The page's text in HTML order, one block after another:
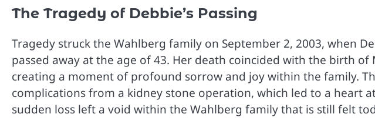
The Tragedy of Debbie’s Passing
Tragedy struck the Wahlberg family on September 2, 2003, when
passed away at the age of 43. Her death coincided with the birth of
creating a moment of profound sorrow and joy within the family.
complications from a kidney stone operation, which led to a heart
sudden loss left a void within the Wahlberg family that is still felt